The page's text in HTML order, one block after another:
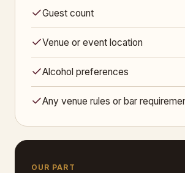
Guest count
Venue or event location
Alcohol preferences
Any venue rules or bar
OUR PART